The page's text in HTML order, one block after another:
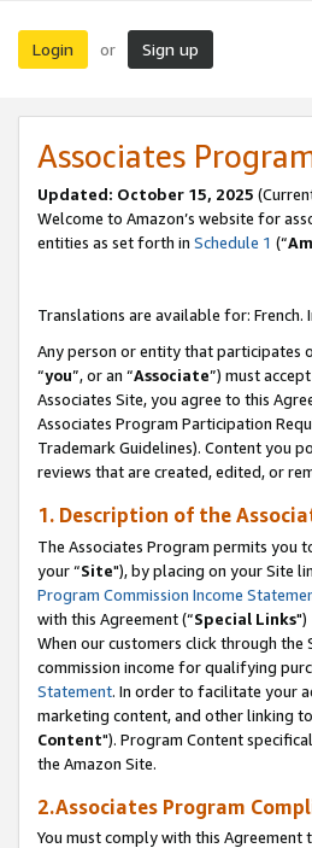
Login or Sign up
Associates
Updated: October 15, 2025
Welcome to Amazon’s website for
entities as set forth in Schedule 1 (“
Translations are available for:
Any person or entity that participates
“you”, or an “Associate”) must
Associates Site, you agree to this
Associates Program Participation
Trademark Guidelines). Content you
reviews that are created, edited, or
1. Description of the
The Associates Program permits you
your “Site"), by placing on your Site
Program Commission Income
with this Agreement (“Special Links")
When our customers click through the
commission income for qualifying
Statement. In order to facilitate your
marketing content, and other linking
Content"). Program Content
the Amazon Site.
2.Associates Program
You must comply with this Agreement